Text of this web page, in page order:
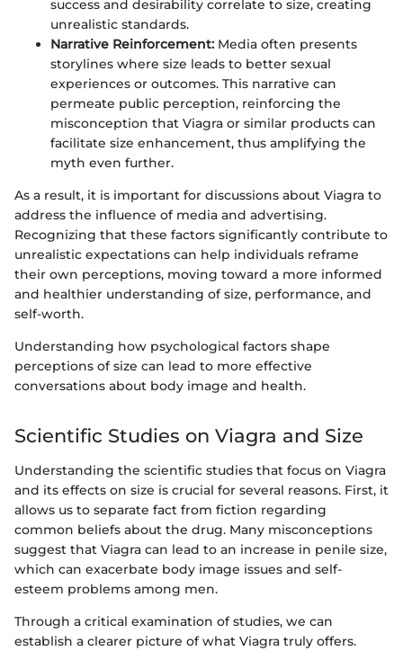
success and desirability correlate to size, creating
unrealistic standards.
Narrative Reinforcement: Media often presents
storylines where size leads to better sexual
experiences or outcomes. This narrative can
permeate public perception, reinforcing the
misconception that Viagra or similar products can
facilitate size enhancement, thus amplifying the
myth even further.
As a result, it is important for discussions about Viagra to
address the influence of media and advertising.
Recognizing that these factors significantly contribute to
unrealistic expectations can help individuals reframe
their own perceptions, moving toward a more informed
and healthier understanding of size, performance, and
self-worth.
Understanding how psychological factors shape
perceptions of size can lead to more effective
conversations about body image and health.
Scientific Studies on Viagra and Size
Understanding the scientific studies that focus on Viagra
and its effects on size is crucial for several reasons. First, it
allows us to separate fact from fiction regarding
common beliefs about the drug. Many misconceptions
suggest that Viagra can lead to an increase in penile size,
which can exacerbate body image issues and self-
esteem problems among men.
Through a critical examination of studies, we can
establish a clearer picture of what Viagra truly offers.